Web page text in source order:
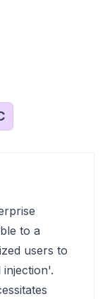
to a
users to